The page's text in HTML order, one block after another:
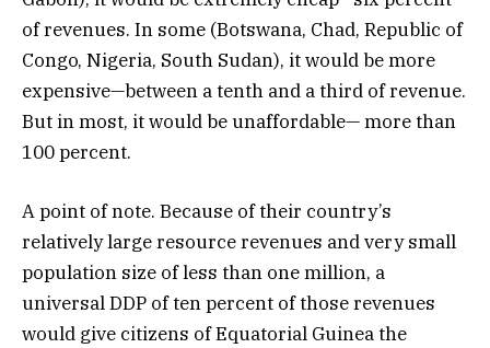
of revenues. In some (Botswana, Chad, Republic of
Congo, Nigeria, South Sudan), it would be more
expensive—between a tenth and a third of revenue.
But in most, it would be unaffordable— more than
100 percent.
A point of note. Because of their country’s
relatively large resource revenues and very small
population size of less than one million, a
universal DDP of ten percent of those revenues
would give citizens of Equatorial Guinea the